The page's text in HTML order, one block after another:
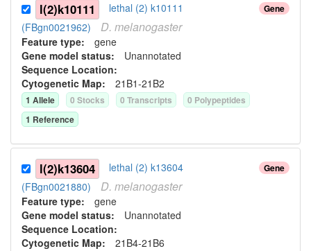
Gene
l(2)k10111
lethal (2) k10111
(FBgn0021962)
D. melanogaster
Feature type: gene
Gene model status: Unannotated
Sequence Location:
Cytogenetic Map: 21B1-21B2
1 Allele 0 Stocks 0 Transcripts 0 Polypeptides
1 Reference
Gene
l(2)k13604
lethal (2) k13604
(FBgn0021880)
D. melanogaster
Feature type: gene
Gene model status: Unannotated
Sequence Location:
Cytogenetic Map: 21B4-21B6